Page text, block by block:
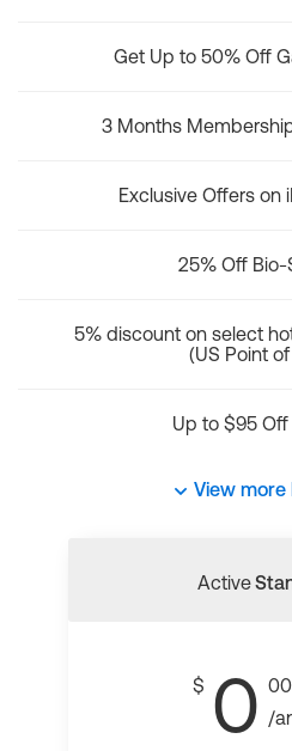
Get Up to 50% Off
3 Months
Exclusive Offers on
25% Off
5% discount on select
(US Point
Up to $95
View
Active
$ 0 00
/